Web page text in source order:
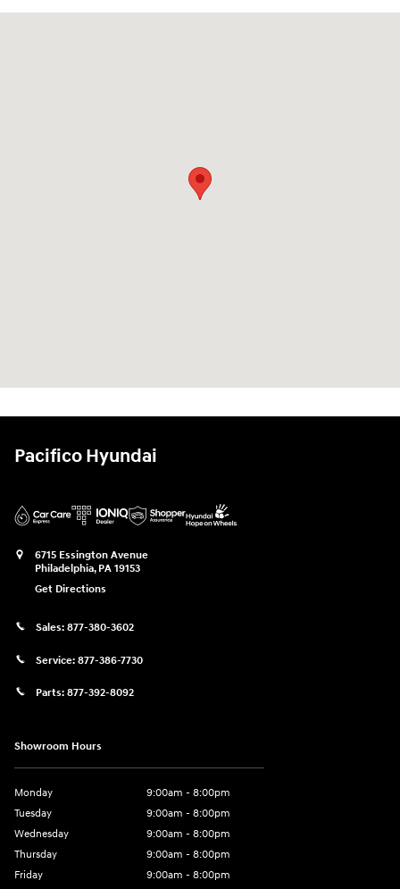
Pacifico Hyundai
6715 Essington Avenue
Philadelphia, PA 19153
Get Directions
Sales: 877-380-3602
Service: 877-386-7730
Parts: 877-392-8092
Showroom Hours
Monday
9:00am - 8:00pm
Tuesday
9:00am - 8:00pm
Wednesday
9:00am - 8:00pm
Thursday
9:00am - 8:00pm
Friday
9:00am - 8:00pm